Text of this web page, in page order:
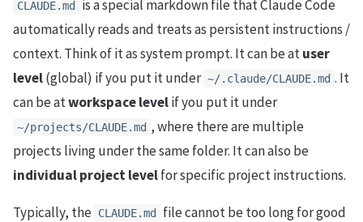
CLAUDE.md
is a special markdown file that Claude Code
automatically reads and treats as persistent instructions /
context. Think of it as system prompt. It can be atuser
level(global) if you put it under ~/.claude/CLAUDE.md . It
can be atworkspace levelif you put it under
~/projects/CLAUDE.md , where there are multiple
projects living under the same folder. It can also be
individual project levelfor specific project instructions.
Typically, the CLAUDE.md
file cannot be too long for good